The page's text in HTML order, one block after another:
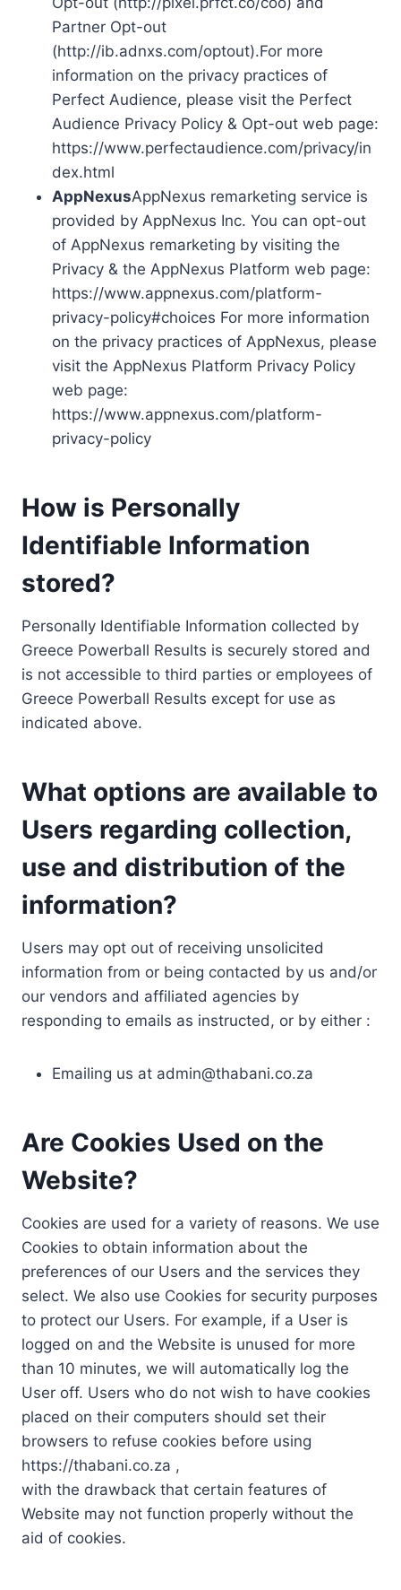
Partner Opt-out
(http://ib.adnxs.com/optout).For more
information on the privacy practices of
Perfect Audience, please visit the Perfect
Audience Privacy Policy & Opt-out web page:
https://www.perfectaudience.com/privacy/in
dex.html
AppNexusAppNexus remarketing service is
provided by AppNexus Inc. You can opt-out
of AppNexus remarketing by visiting the
Privacy & the AppNexus Platform web page:
https://www.appnexus.com/platform-
privacy-policy#choices For more information
on the privacy practices of AppNexus, please
visit the AppNexus Platform Privacy Policy
web page:
https://www.appnexus.com/platform-
privacy-policy
How is Personally
Identifiable Information
stored?
Personally Identifiable Information collected by
Greece Powerball Results is securely stored and
is not accessible to third parties or employees of
Greece Powerball Results except for use as
indicated above.
What options are available to
Users regarding collection,
use and distribution of the
information?
Users may opt out of receiving unsolicited
information from or being contacted by us and/or
our vendors and affiliated agencies by
responding to emails as instructed, or by either :
Emailing us at admin@thabani.co.za
Are Cookies Used on the
Website?
Cookies are used for a variety of reasons. We use
Cookies to obtain information about the
preferences of our Users and the services they
select. We also use Cookies for security purposes
to protect our Users. For example, if a User is
logged on and the Website is unused for more
than 10 minutes, we will automatically log the
User off. Users who do not wish to have cookies
placed on their computers should set their
browsers to refuse cookies before using
https://thabani.co.za ,
with the drawback that certain features of
Website may not function properly without the
aid of cookies.